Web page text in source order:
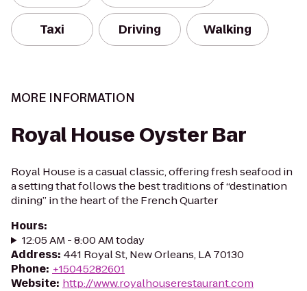
Taxi Driving Walking
MORE INFORMATION
Royal House Oyster Bar
Royal House is a casual classic, offering fresh seafood in
a setting that follows the best traditions of “destination
dining” in the heart of the French Quarter
Hours:
12:05 AM - 8:00 AM today
Address: 441 Royal St, New Orleans, LA 70130
Phone: +15045282601
Website: http://www.royalhouserestaurant.com